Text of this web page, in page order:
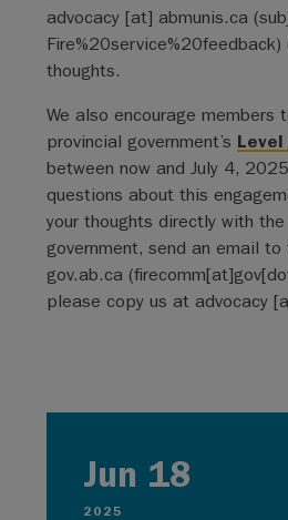
Jun 18
2025
advocacy[at] abmunis.ca
Fire%20service%20feedback)
thoughts.
We also encourage members
provincial government’s Level
between now and July 4,
questions about this
your thoughts directly with
government, send an email to
gov.ab.ca
please copy us at advocacy